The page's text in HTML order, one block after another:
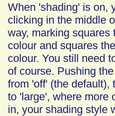
When 'shading' is on,
clicking in the middle
way, marking
colour and squares
colour. You still need
of course. Pushing
from 'off' (the default),
to 'large', where more
in, your shading style